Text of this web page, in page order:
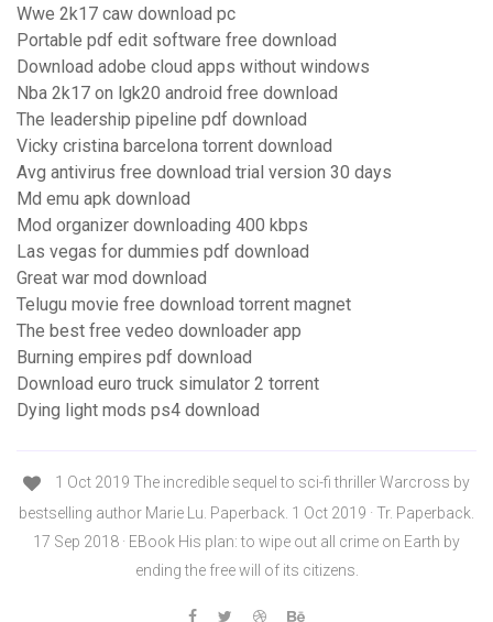
Wwe 2k17 caw download pc
Portable pdf edit software free download
Download adobe cloud apps without windows
Nba 2k17 on lgk20 android free download
The leadership pipeline pdf download
Vicky cristina barcelona torrent download
Avg antivirus free download trial version 30 days
Md emu apk download
Mod organizer downloading 400 kbps
Las vegas for dummies pdf download
Great war mod download
Telugu movie free download torrent magnet
The best free vedeo downloader app
Burning empires pdf download
Download euro truck simulator 2 torrent
Dying light mods ps4 download
1 Oct 2019 The incredible sequel to sci-fi thriller Warcross by
bestselling author Marie Lu. Paperback. 1 Oct 2019 · Tr. Paperback.
17 Sep 2018 · EBook His plan: to wipe out all crime on Earth by
ending the free will of its citizens.